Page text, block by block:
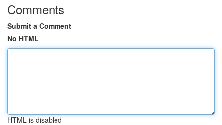
Comments
Submit a Comment
No HTML
HTML is disabled